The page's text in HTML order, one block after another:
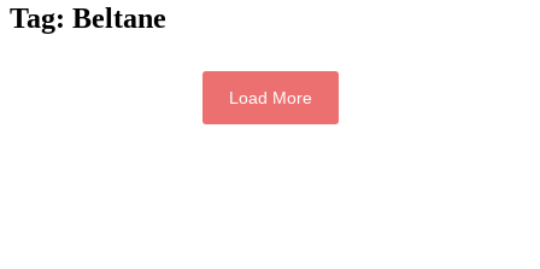
Tag: Beltane
Load More